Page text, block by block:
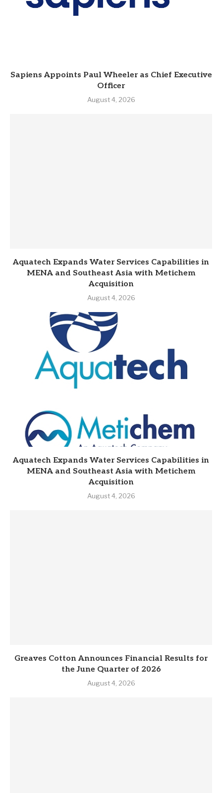
Sapiens Appoints Paul Wheeler as Chief Executive
Officer
August 4, 2026
Aquatech Expands Water Services Capabilities in
MENA and Southeast Asia with Metichem
Acquisition
August 4, 2026
Aquatech Expands Water Services Capabilities in
MENA and Southeast Asia with Metichem
Acquisition
August 4, 2026
Greaves Cotton Announces Financial Results for
the June Quarter of 2026
August 4, 2026